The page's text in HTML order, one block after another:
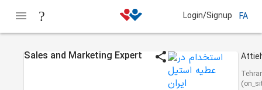
Login/Signup FA
Sales and Marketing Expert